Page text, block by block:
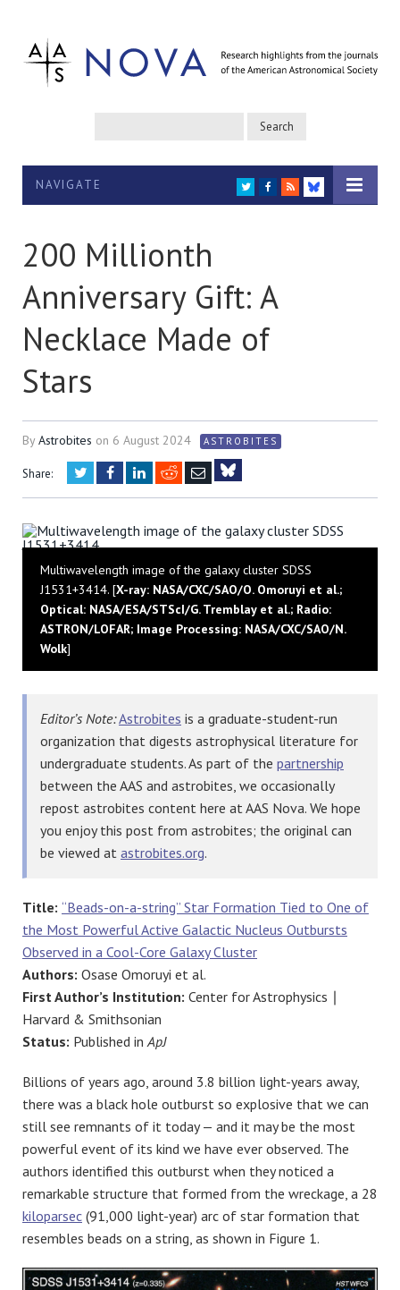
NAVIGATE TWITTER
FACEBOOK
RSS
BLUESKY
200 Millionth
Anniversary Gift: A
Necklace Made of
Stars
ByAstrobites on 6 August 2024 ASTROBITES
Share: TwitterFacebookLinkedIn
RedditEmail
Multiwavelength image of the galaxy cluster SDSS
J1531+3414. [X-ray: NASA/CXC/SAO/O. Omoruyi et al.;
Optical: NASA/ESA/STScI/G. Tremblay et al.; Radio:
ASTRON/LOFAR; Image Processing: NASA/CXC/SAO/N.
Wolk]
Editor’s Note:Astrobites is a graduate-student-run
organization that digests astrophysical literature for
undergraduate students. As part of the partnership
between the AAS and astrobites, we occasionally
repost astrobites content here at AAS Nova. We hope
you enjoy this post from astrobites; the original can
be viewed at astrobites.org.
Title: “Beads-on-a-string” Star Formation Tied to One of
the Most Powerful Active Galactic Nucleus Outbursts
Observed in a Cool-Core Galaxy Cluster
Authors: Osase Omoruyi et al.
First Author’s Institution: Center for Astrophysics ∣
Harvard & Smithsonian
Status: Published inApJ
Billions of years ago, around 3.8 billion light-years away,
there was a black hole outburst so explosive that we can
still see remnants of it today — and it may be the most
powerful event of its kind we have ever observed. The
authors identified this outburst when they noticed a
remarkable structure that formed from the wreckage, a 28
kiloparsec (91,000 light-year) arc of star formation that
resembles beads on a string, as shown in Figure 1.